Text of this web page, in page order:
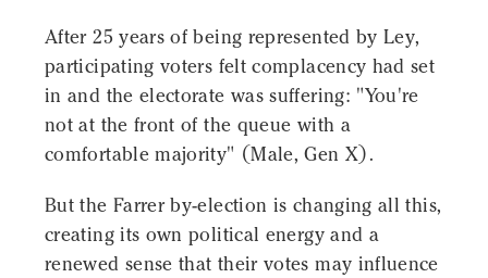
After 25 years of being represented by Ley,
participating voters felt complacency had set
in and the electorate was suffering: "You're
not at the front of the queue with a
comfortable majority" (Male, Gen X).
But the Farrer by-election is changing all this,
creating its own political energy and a
renewed sense that their votes may influence